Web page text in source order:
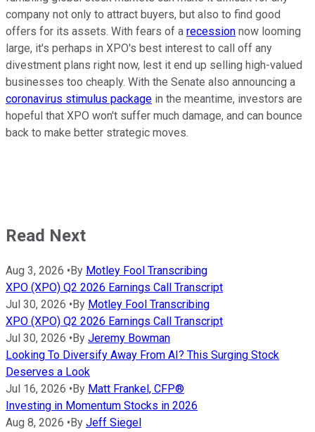
company not only to attract buyers, but also to find good
offers for its assets. With fears of a recession now looming
large, it's perhaps in XPO's best interest to call off any
divestment plans right now, lest it end up selling high-valued
businesses too cheaply. With the Senate also announcing a
coronavirus stimulus package in the meantime, investors are
hopeful that XPO won't suffer much damage, and can bounce
back to make better strategic moves.
Read Next
Aug 3, 2026 • By Motley Fool Transcribing
XPO (XPO) Q2 2026 Earnings Call Transcript
Jul 30, 2026 • By Motley Fool Transcribing
XPO (XPO) Q2 2026 Earnings Call Transcript
Jul 30, 2026 • By Jeremy Bowman
Looking To Diversify Away From AI? This Surging Stock
Deserves a Look
Jul 16, 2026 • By Matt Frankel, CFP®
Investing in Momentum Stocks in 2026
Aug 8, 2026 • By Jeff Siegel